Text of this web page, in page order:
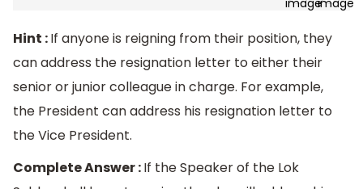
Hint :If anyone is reigning from their position, they
can address the resignation letter to either their
senior or junior colleague in charge. For example,
the President can address his resignation letter to
the Vice President.
Complete Answer :If the Speaker of the Lok